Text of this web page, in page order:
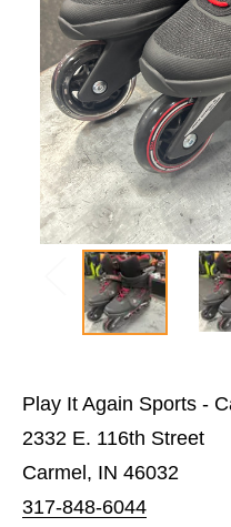
Play It Again Sports -
2332 E. 116th Street
Carmel, IN 46032
317-848-6044